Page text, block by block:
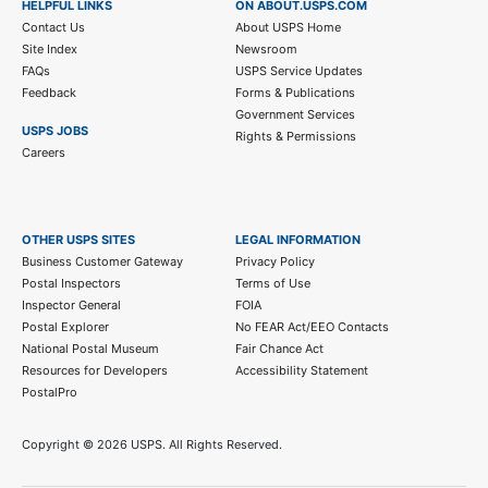
HELPFUL LINKS
Contact Us
Site Index
FAQs
Feedback
USPS JOBS
Careers
ON ABOUT.USPS.COM
About USPS Home
Newsroom
USPS Service Updates
Forms & Publications
Government Services
Rights & Permissions
OTHER USPS SITES
Business Customer Gateway
Postal Inspectors
Inspector General
Postal Explorer
National Postal Museum
Resources for Developers
PostalPro
LEGAL INFORMATION
Privacy Policy
Terms of Use
FOIA
No FEAR Act/EEO Contacts
Fair Chance Act
Accessibility Statement
Copyright © 2026 USPS. All Rights Reserved.